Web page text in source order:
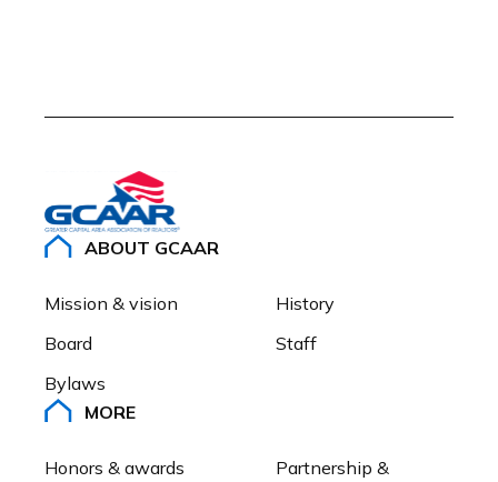
ABOUT GCAAR
Mission & vision
History
Board
Staff
Bylaws
MORE
Honors & awards
Partnership &